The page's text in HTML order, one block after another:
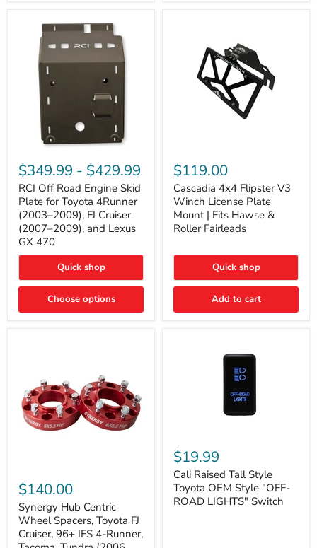
Off
Road
Engine
Skid
Plate
for
Toyota
4Runner
(2003–
FJ
Cruiser
2009),
$349.99 - $429.99
RCI Off Road Engine Skid
Plate for Toyota 4Runner
(2003–2009), FJ Cruiser
(2007–2009), and Lexus
GX 470
Quick shop
Choose options
4x4
Flipster
V3
Winch
License
Plate
Mount
Fits
&
Roller
$119.00
Cascadia 4x4 Flipster V3
Winch License Plate
Mount | Fits Hawse &
Roller Fairleads
Quick shop
Add to cart
Hub
Centric
Wheel
Spacers,
Toyota
FJ
$140.00
Synergy Hub Centric
Wheel Spacers, Toyota FJ
Cruiser, 96+ IFS 4-Runner,
Raised
Tall
Style
Toyota
OEM
Style
$19.99
Cali Raised Tall Style
Toyota OEM Style "OFF-
ROAD LIGHTS" Switch